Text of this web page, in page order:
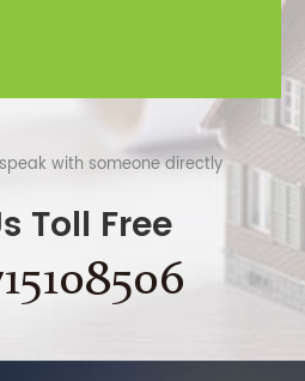
with someone directly
Toll Free